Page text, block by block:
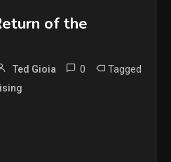
of the
Ted Gioia 0 Tagged